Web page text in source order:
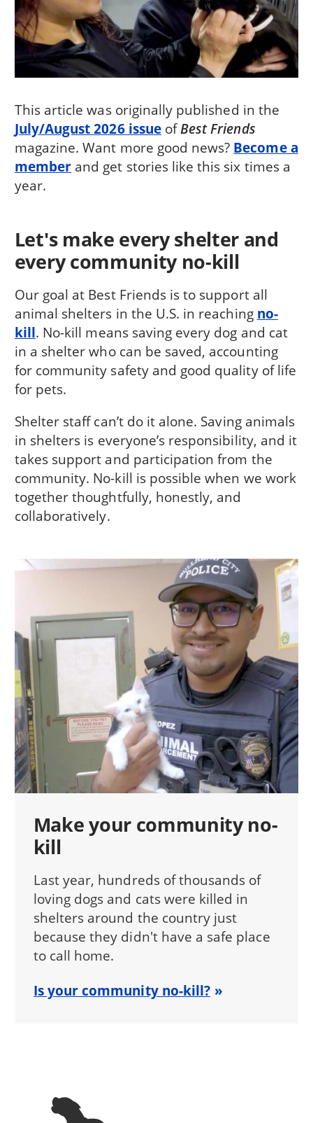
This article was originally published in the
July/August 2026 issueofBest Friends
magazine. Want more good news? Become a
member and get stories like this six times a
year.
Let's make every shelter and
every community no-kill
Our goal at Best Friends is to support all
animal shelters in the U.S. in reaching no-
kill. No-kill means saving every dog and cat
in a shelter who can be saved, accounting
for community safety and good quality of life
for pets.
Shelter staff can’t do it alone. Saving animals
in shelters is everyone’s responsibility, and it
takes support and participation from the
community. No-kill is possible when we work
together thoughtfully, honestly, and
collaboratively.
Make your community no-
kill
Last year, hundreds of thousands of
loving dogs and cats were killed in
shelters around the country just
because they didn't have a safe place
to call home.
Is your community no-kill?